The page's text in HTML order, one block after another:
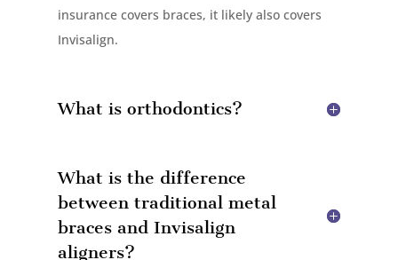
insurance covers braces, it likely also covers
Invisalign.
What is orthodontics?
What is the difference
between traditional metal
braces and Invisalign
aligners?